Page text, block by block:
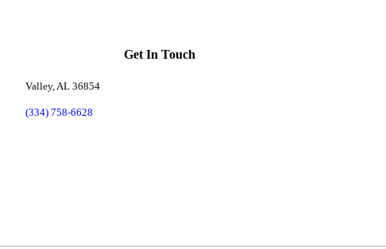
Get In Touch
Valley, AL 36854
(334) 758-6628